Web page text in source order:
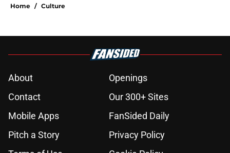
Home / Culture
About
Openings
Contact
Our 300+ Sites
Mobile Apps
FanSided Daily
Pitch a Story
Privacy Policy